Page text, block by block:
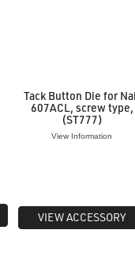
Tack Button Die for
607ACL, screw type,
(ST777)
View Information
VIEW ACCESSORY